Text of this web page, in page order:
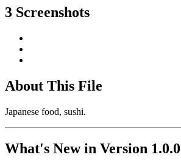
3 Screenshots
About This File
Japanese food, sushi.
What's New in Version 1.0.0